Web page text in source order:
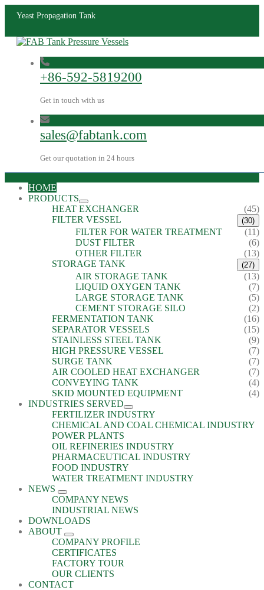
Yeast Propagation Tank
+86-592-5819200
Get in touch with us
sales@fabtank.com
Get our quotation in 24 hours
HOME
PRODUCTS
HEAT EXCHANGER
(45)
FILTER VESSEL
(30)
FILTER FOR WATER TREATMENT
(11)
DUST FILTER
(6)
OTHER FILTER
(13)
STORAGE TANK
(27)
AIR STORAGE TANK
(13)
LIQUID OXYGEN TANK
(7)
LARGE STORAGE TANK
(5)
CEMENT STORAGE SILO
(2)
FERMENTATION TANK
(16)
SEPARATOR VESSELS
(15)
STAINLESS STEEL TANK
(9)
HIGH PRESSURE VESSEL
(7)
SURGE TANK
(7)
AIR COOLED HEAT EXCHANGER
(7)
CONVEYING TANK
(4)
SKID MOUNTED EQUIPMENT
(4)
INDUSTRIES SERVED
FERTILIZER INDUSTRY
CHEMICAL AND COAL CHEMICAL INDUSTRY
POWER PLANTS
OIL REFINERIES INDUSTRY
PHARMACEUTICAL INDUSTRY
FOOD INDUSTRY
WATER TREATMENT INDUSTRY
NEWS
COMPANY NEWS
INDUSTRIAL NEWS
DOWNLOADS
ABOUT
COMPANY PROFILE
CERTIFICATES
FACTORY TOUR
OUR CLIENTS
CONTACT